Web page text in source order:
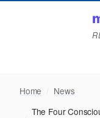
Home News
The Four